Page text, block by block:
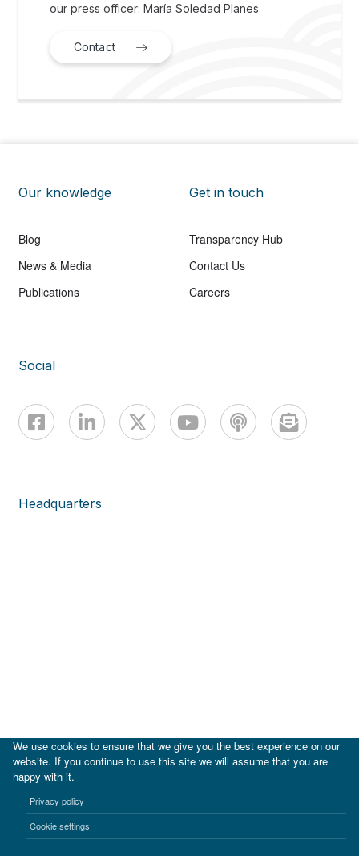
our press officer: María Soledad Planes.
Contact
Our knowledge
Blog
News & Media
Publications
Get in touch
Transparency Hub
Contact Us
Careers
Social
Headquarters
Terms of use Privacy notice
We use cookies to ensure that we give you the best experience on our
website. If you continue to use this site we will assume that you are
happy with it.
Privacy policy
Cookie settings